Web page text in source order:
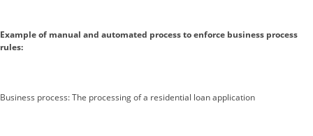
Example of manual and automated process to enforce business process
rules:
Business process: The processing of a residential loan application